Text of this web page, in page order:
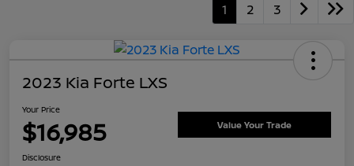
1 2 3
2023 Kia Forte LXS
Your Price
$16,985 Value Your Trade
Disclosure